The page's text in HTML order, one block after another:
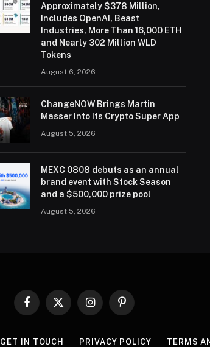
Approximately $378 Million,
Includes OpenAI, Beast
Industries, More Than 16,000 ETH
and Nearly 302 Million WLD
Tokens
August 6, 2026
ChangeNOW Brings Martin
Masser Into Its Crypto Super App
August 5, 2026
MEXC 0808 debuts as an annual
brand event with Stock Season
and a $500,000 prize pool
August 5, 2026
Facebook
X
InstagramPinterest
GET IN TOUCH PRIVACY POLICY TERMS